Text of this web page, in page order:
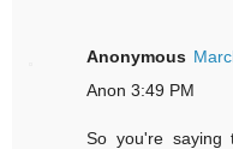
Anonymous
Anon 3:49 PM
So you're saying